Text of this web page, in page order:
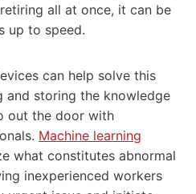
all at once, it can be
up to speed.
can help solve this
and storing the knowledge
out the door with
Machine learning
what constitutes abnormal
inexperienced workers